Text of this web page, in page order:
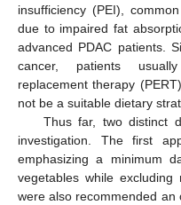
insufficiency (PEI),
due to impaired fat
advanced PDAC patients.
cancer, patients
replacement therapy
not be a suitable dietary
Thus far, two distinct
investigation. The first
emphasizing a minimum
vegetables while
were also recommended